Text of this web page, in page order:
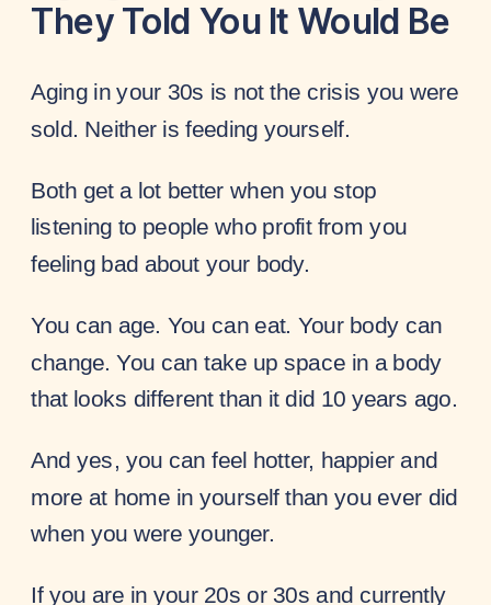
They Told You It Would Be
Aging in your 30s is not the crisis you were
sold. Neither is feeding yourself.
Both get a lot better when you stop
listening to people who profit from you
feeling bad about your body.
You can age. You can eat. Your body can
change. You can take up space in a body
that looks different than it did 10 years ago.
And yes, you can feel hotter, happier and
more at home in yourself than you ever did
when you were younger.
If you are in your 20s or 30s and currently